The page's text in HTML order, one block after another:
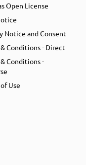
Open License
Notice and Consent
Conditions - Direct
Conditions -
Use